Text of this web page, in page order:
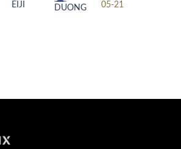
EIJI
DUONG
05-21